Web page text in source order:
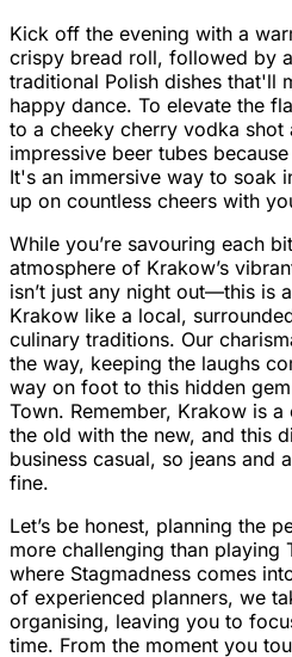
Kick off the evening with a
crispy bread roll, followed by
traditional Polish dishes that'll
happy dance. To elevate the
to a cheeky cherry vodka
impressive beer tubes
It's an immersive way to soak
up on countless cheers with
While you’re savouring each
atmosphere of Krakow’s
isn’t just any night out—this is
Krakow like a local,
culinary traditions. Our
the way, keeping the laughs
way on foot to this hidden
Town. Remember, Krakow is
the old with the new, and this
business casual, so jeans and
fine.
Let’s be honest, planning the
more challenging than playing
where Stagmadness comes
of experienced planners, we
organising, leaving you to
time. From the moment you